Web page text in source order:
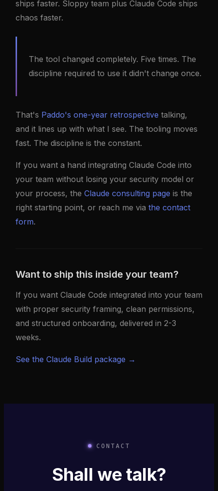
ships faster. Sloppy team plus Claude Code ships
chaos faster.
The tool changed completely. Five times. The
discipline required to use it didn't change once.
That's Paddo's one-year retrospective talking,
and it lines up with what I see. The tooling moves
fast. The discipline is the constant.
If you want a hand integrating Claude Code into
your team without losing your security model or
your process, the Claude consulting page is the
right starting point, or reach me via the contact
form.
Want to ship this inside your team?
If you want Claude Code integrated into your team
with proper security framing, clean permissions,
and structured onboarding, delivered in 2-3
weeks.
See the Claude Build package →
CONTACT
Shall we talk?